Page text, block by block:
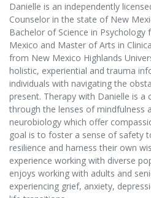
Danielle is an independently
Counselor in the state of New
Bachelor of Science in
Mexico and Master of Arts in
from New Mexico Highlands
holistic, experiential and trauma
individuals with navigating the
present. Therapy with Danielle is a
through the lenses of mindfulness
neurobiology which offer
goal is to foster a sense of safety
resilience and harness their own
experience working with diverse
enjoys working with adults and
experiencing grief, anxiety,